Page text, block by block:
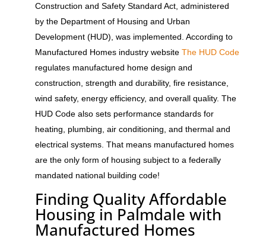
Construction and Safety Standard Act, administered
by the Department of Housing and Urban
Development (HUD), was implemented. According to
Manufactured Homes industry website The HUD Code
regulates manufactured home design and
construction, strength and durability, fire resistance,
wind safety, energy efficiency, and overall quality. The
HUD Code also sets performance standards for
heating, plumbing, air conditioning, and thermal and
electrical systems. That means manufactured homes
are the only form of housing subject to a federally
mandated national building code!
Finding Quality Affordable
Housing in Palmdale with
Manufactured Homes